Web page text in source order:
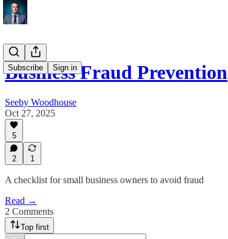
Subscribe Sign in
Business Fraud Prevention
Seeby Woodhouse
Oct 27, 2025
5
2 1
A checklist for small business owners to avoid fraud
Read →
2 Comments
Top first